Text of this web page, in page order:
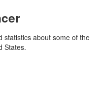
statistics about some of the
States.